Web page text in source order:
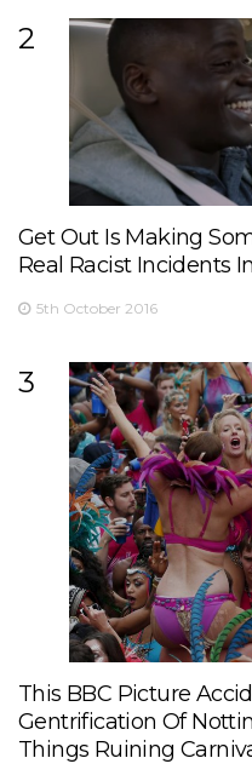
2
Get Out Is Making
Real Racist Incidents
5th October 2016
3
This BBC Picture
Gentrification Of
Things Ruining